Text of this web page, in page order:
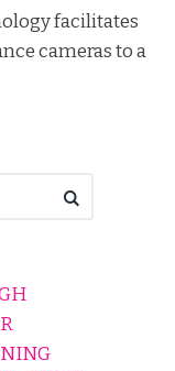
facilitates
cameras to a